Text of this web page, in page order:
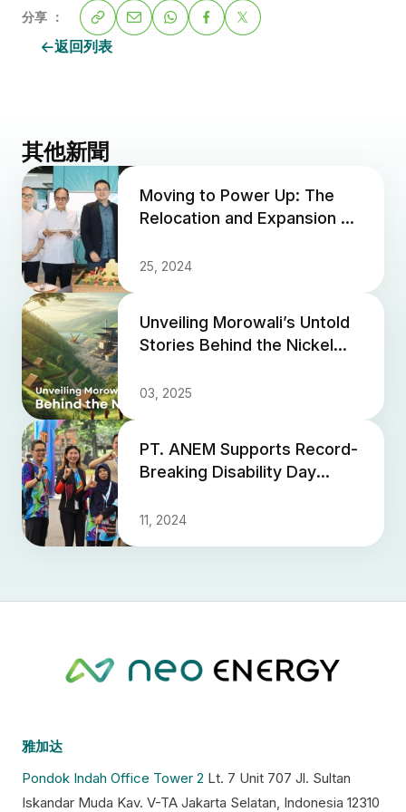
返回列表
分享 ：
其他新聞
Moving to Power Up: The
Relocation and Expansion of
Materials' Office
25, 2024
Unveiling Morowali’s Untold
Stories Behind the Nickel
03, 2025
PT. ANEM Supports Record-
Breaking Disability Day
11, 2024
雅加达
Pondok Indah Office Tower 2 Lt. 7 Unit 707 Jl. Sultan
Iskandar Muda Kav. V-TA Jakarta Selatan, Indonesia 12310